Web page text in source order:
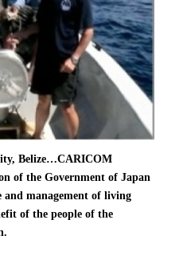
Belize…CARICOM
of the Government of Japan
and management of living
of the people of the